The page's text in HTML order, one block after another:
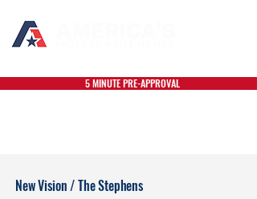
5 MINUTE PRE-APPROVAL
New Vision / The Stephens